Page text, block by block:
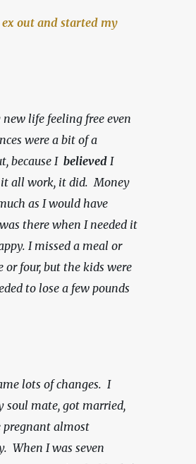
out and started my
life feeling free even
were a bit of a
because I believed I
all work, it did.  Money
as I would have
there when I needed it
I missed a meal or
or four, but the kids were
to lose a few pounds
lots of changes.  I
soul mate, got married,
pregnant almost
When I was seven